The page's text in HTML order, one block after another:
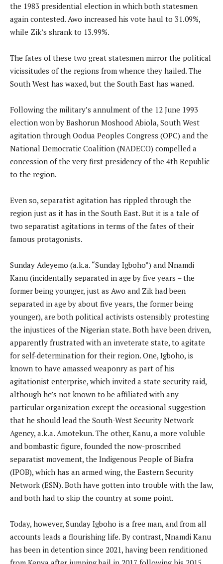
the 1983 presidential election in which both statesmen
again contested. Awo increased his vote haul to 31.09%,
while Zik’s shrank to 13.99%.
The fates of these two great statesmen mirror the political
vicissitudes of the regions from whence they hailed. The
South West has waxed, but the South East has waned.
Following the military’s annulment of the 12 June 1993
election won by Bashorun Moshood Abiola, South West
agitation through Oodua Peoples Congress (OPC) and the
National Democratic Coalition (NADECO) compelled a
concession of the very first presidency of the 4th Republic
to the region.
Even so, separatist agitation has rippled through the
region just as it has in the South East. But it is a tale of
two separatist agitations in terms of the fates of their
famous protagonists.
Sunday Adeyemo (a.k.a. “Sunday Igboho”) and Nnamdi
Kanu (incidentally separated in age by five years – the
former being younger, just as Awo and Zik had been
separated in age by about five years, the former being
younger), are both political activists ostensibly protesting
the injustices of the Nigerian state. Both have been driven,
apparently frustrated with an inveterate state, to agitate
for self-determination for their region. One, Igboho, is
known to have amassed weaponry as part of his
agitationist enterprise, which invited a state security raid,
although he’s not known to be affiliated with any
particular organization except the occasional suggestion
that he should lead the South-West Security Network
Agency, a.k.a. Amotekun. The other, Kanu, a more voluble
and bombastic figure, founded the now-proscribed
separatist movement, the Indigenous People of Biafra
(IPOB), which has an armed wing, the Eastern Security
Network (ESN). Both have gotten into trouble with the law,
and both had to skip the country at some point.
Today, however, Sunday Igboho is a free man, and from all
accounts leads a flourishing life. By contrast, Nnamdi Kanu
has been in detention since 2021, having been renditioned